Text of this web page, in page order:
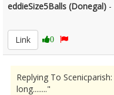
eddieSize5Balls (Donegal) -
Link
0
Replying To
long........"